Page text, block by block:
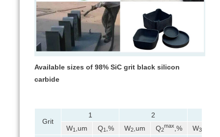
Available sizes of 98% SiC grit black silicon
carbide
Grit
1 2
W1 ,um Q1 ,% W2 ,um Q2
max ,% W3